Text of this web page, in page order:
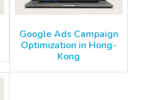
Google Ads Campaign
Optimization in Hong-
Kong